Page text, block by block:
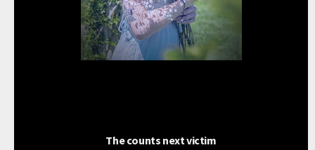
The counts next victim